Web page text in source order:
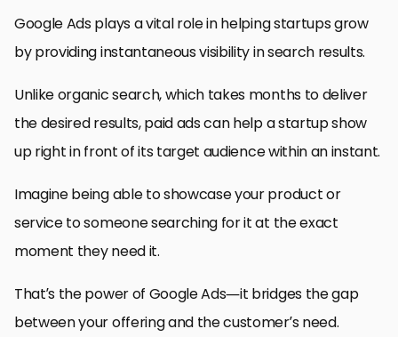
Google Ads plays a vital role in helping startups grow
by providing instantaneous visibility in search results.
Unlike organic search, which takes months to deliver
the desired results, paid ads can help a startup show
up right in front of its target audience within an instant.
Imagine being able to showcase your product or
service to someone searching for it at the exact
moment they need it.
That’s the power of Google Ads—it bridges the gap
between your offering and the customer’s need.